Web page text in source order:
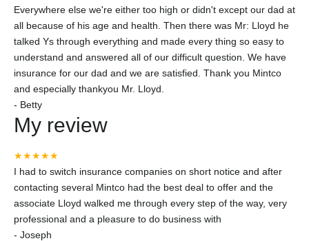
Everywhere else we're either too high or didn't except our dad at
all because of his age and health. Then there was Mr: Lloyd he
talked Ys through everything and made every thing so easy to
understand and answered all of our difficult question. We have
insurance for our dad and we are satisfied. Thank you Mintco
and especially thankyou Mr. Lloyd.
- Betty
My review
★★★★★
I had to switch insurance companies on short notice and after
contacting several Mintco had the best deal to offer and the
associate Lloyd walked me through every step of the way, very
professional and a pleasure to do business with
- Joseph